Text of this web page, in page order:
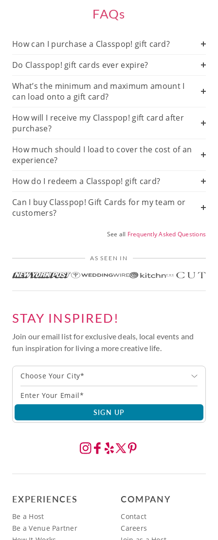
FAQs
How can I purchase a Classpop! gift card?
Do Classpop! gift cards ever expire?
What’s the minimum and maximum amount I
can load onto a gift card?
How will I receive my Classpop! gift card after
purchase?
How much should I load to cover the cost of an
experience?
How do I redeem a Classpop! gift card?
Can I buy Classpop! Gift Cards for my team or
customers?
See all Frequently Asked Questions
AS SEEN IN
STAY INSPIRED!
Join our email list for exclusive deals, local events and
fun inspiration for living a more creative life.
Choose Your City*
SIGN UP
EXPERIENCES
Be a Host
Be a Venue Partner
COMPANY
Contact
Careers